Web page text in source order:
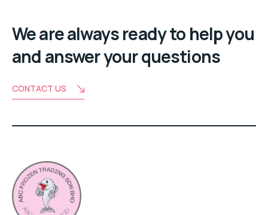
We are always ready to help you
and answer your questions
CONTACT US